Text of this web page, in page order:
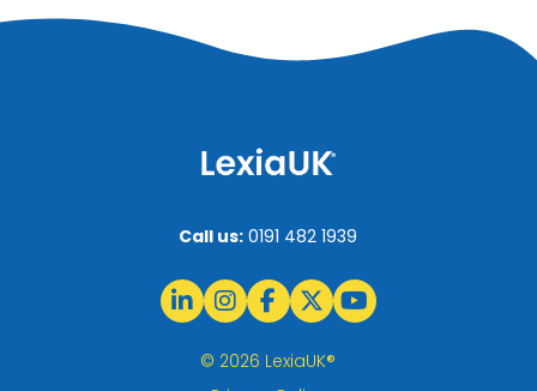
Call us: 0191 482 1939
© 2026 LexiaUK®